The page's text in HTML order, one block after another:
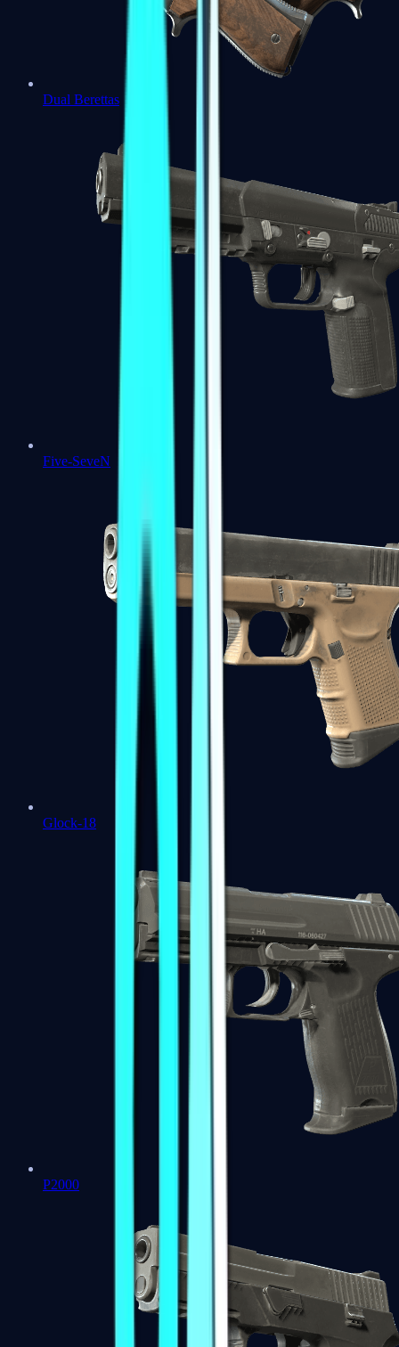
Dual Berettas
Five-SeveN
Glock-18
P2000